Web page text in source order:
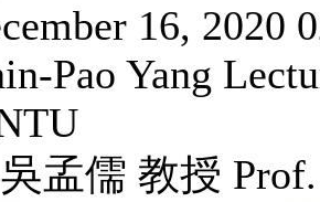
16, 2020
Pao Yang
吳孟儒 教授